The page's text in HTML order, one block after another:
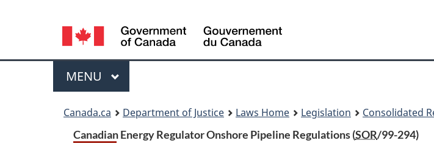
Language
selection
Menu
MAIN
MENU
Canada.ca Department of Justice Laws Home Legislation Consolidated
Canadian Energy Regulator Onshore Pipeline Regulations (SOR/99-294)